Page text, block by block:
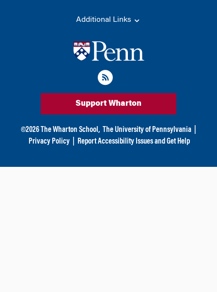
Additional Links
Support Wharton
©2026 The Wharton School, The University of Pennsylvania
Privacy Policy
Report Accessibility Issues and Get Help